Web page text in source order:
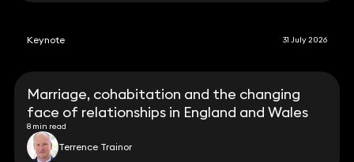
Keynote 31 July 2026
Marriage, cohabitation and the changing
face of relationships in England and Wales
8 min read
Terrence Trainor